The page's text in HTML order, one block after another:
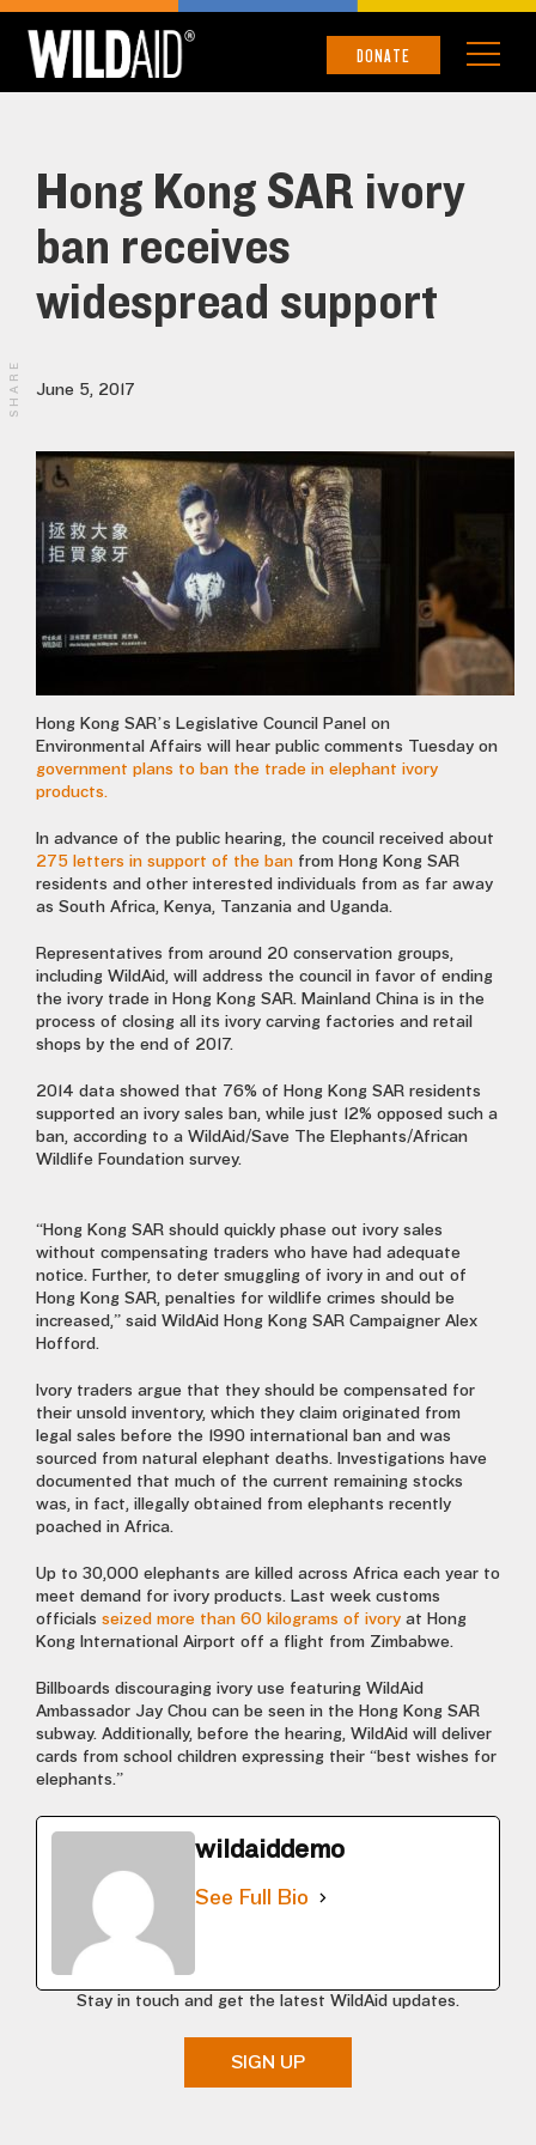
DONATE
Hong Kong SAR ivory
ban receives
widespread support
June 5, 2017
Hong Kong SAR’s Legislative Council Panel on
Environmental Affairs will hear public comments Tuesday on
government plans to ban the trade in elephant ivory
products.
In advance of the public hearing, the council received about
275 letters in support of the ban from Hong Kong SAR
residents and other interested individuals from as far away
as South Africa, Kenya, Tanzania and Uganda.
Representatives from around 20 conservation groups,
including WildAid, will address the council in favor of ending
the ivory trade in Hong Kong SAR. Mainland China is in the
process of closing all its ivory carving factories and retail
shops by the end of 2017.
2014 data showed that 76% of Hong Kong SAR residents
supported an ivory sales ban, while just 12% opposed such a
ban, according to a WildAid/Save The Elephants/African
Wildlife Foundation survey.
“Hong Kong SAR should quickly phase out ivory sales
without compensating traders who have had adequate
notice. Further, to deter smuggling of ivory in and out of
Hong Kong SAR, penalties for wildlife crimes should be
increased,” said WildAid Hong Kong SAR Campaigner Alex
Hofford.
Ivory traders argue that they should be compensated for
their unsold inventory, which they claim originated from
legal sales before the 1990 international ban and was
sourced from natural elephant deaths. Investigations have
documented that much of the current remaining stocks
was, in fact, illegally obtained from elephants recently
poached in Africa.
Up to 30,000 elephants are killed across Africa each year to
meet demand for ivory products. Last week customs
officials seized more than 60 kilograms of ivory at Hong
Kong International Airport off a flight from Zimbabwe.
Billboards discouraging ivory use featuring WildAid
Ambassador Jay Chou can be seen in the Hong Kong SAR
subway. Additionally, before the hearing, WildAid will deliver
cards from school children expressing their “best wishes for
elephants.”
wildaiddemo
See Full Bio
Stay in touch and get the latest WildAid updates.
SIGN UP
SHARE